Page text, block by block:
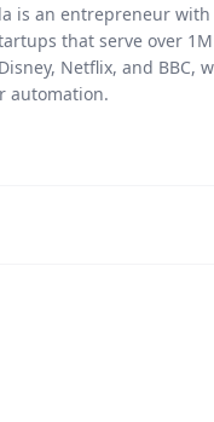
is an entrepreneur
that serve over
Netflix, and BBC,
automation.